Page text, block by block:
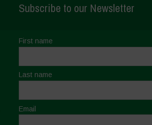
Subscribe to our Newsletter
First name
Last name
Email